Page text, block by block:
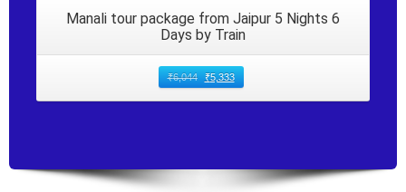
Manali tour package from Jaipur 5 Nights 6
Days by Train
₹6,044 ₹5,333